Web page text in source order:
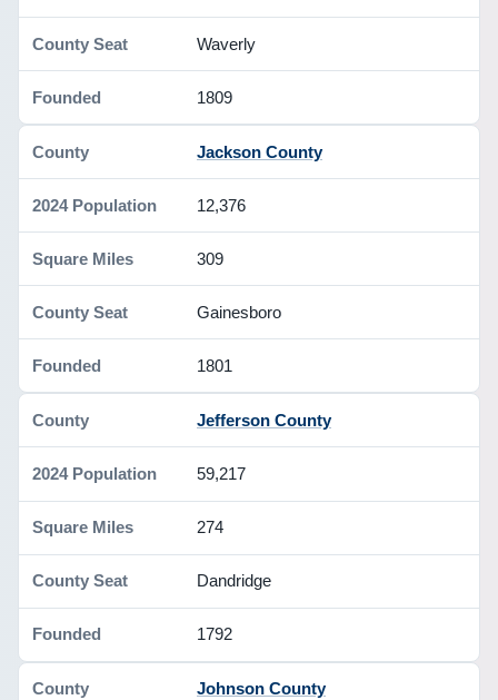
Waverly
1809
Jackson County
12,376
309
Gainesboro
1801
Jefferson County
59,217
274
Dandridge
1792
Johnson County